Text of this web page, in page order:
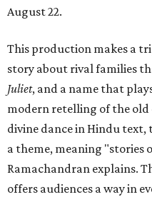
August 22.
This production makes a
story about rival families
Juliet, and a name that
modern retelling of the old
divine dance in Hindu text,
a theme, meaning "stories
Ramachandran explains.
offers audiences a way in